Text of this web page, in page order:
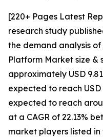
[220+ Pages Latest
research study
the demand analysis
Platform Market size
approximately USD
expected to reach USD
expected to reach
at a CAGR of 22.13%
market players listed